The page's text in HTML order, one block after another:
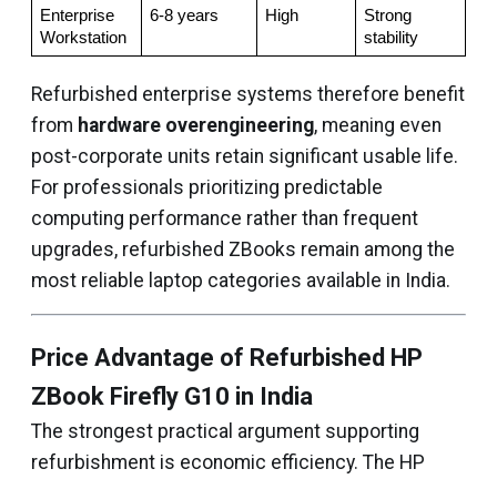
Enterprise
Workstation
6-8 years High
Strong
stability
Refurbished enterprise systems therefore benefit
from hardware overengineering, meaning even
post-corporate units retain significant usable life.
For professionals prioritizing predictable
computing performance rather than frequent
upgrades, refurbished ZBooks remain among the
most reliable laptop categories available in India.
Price Advantage of Refurbished HP
ZBook Firefly G10 in India
The strongest practical argument supporting
refurbishment is economic efficiency. The HP